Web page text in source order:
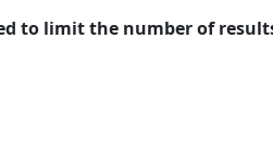
to limit the number of